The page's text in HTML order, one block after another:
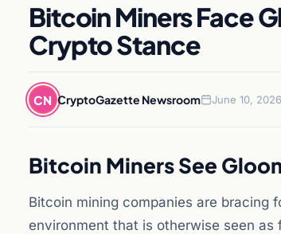
Bitcoin Miners Face
Crypto Stance
CN CryptoGazette Newsroom June 10, 2026
Bitcoin Miners See
Bitcoin mining companies are bracing
environment that is otherwise seen